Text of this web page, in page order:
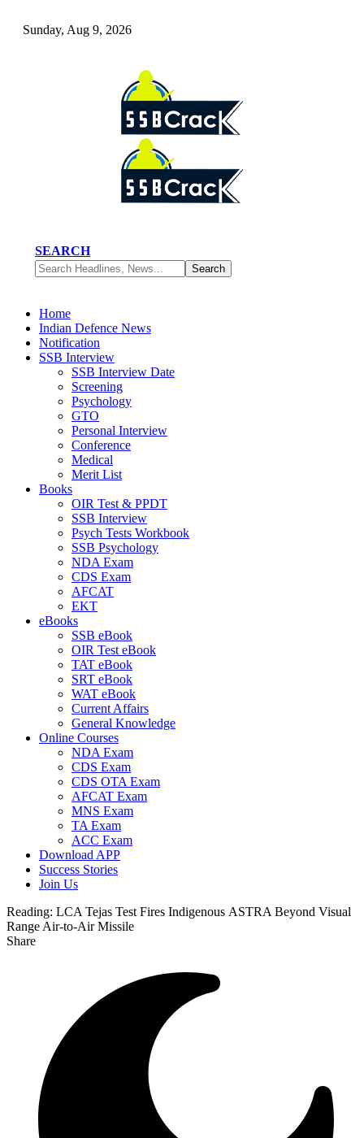
Sunday, Aug 9, 2026
SEARCH
Home
Indian Defence News
Notification
SSB Interview
SSB Interview Date
Screening
Psychology
GTO
Personal Interview
Conference
Medical
Merit List
Books
OIR Test & PPDT
SSB Interview
Psych Tests Workbook
SSB Psychology
NDA Exam
CDS Exam
AFCAT
EKT
eBooks
SSB eBook
OIR Test eBook
TAT eBook
SRT eBook
WAT eBook
Current Affairs
General Knowledge
Online Courses
NDA Exam
CDS Exam
CDS OTA Exam
AFCAT Exam
MNS Exam
TA Exam
ACC Exam
Download APP
Success Stories
Join Us
Reading: LCA Tejas Test Fires Indigenous ASTRA Beyond Visual
Range Air-to-Air Missile
Share